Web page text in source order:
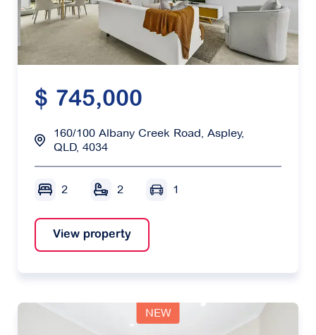
$ 745,000
160/100 Albany Creek Road, Aspley,
QLD, 4034
2 2 1
View property
NEW